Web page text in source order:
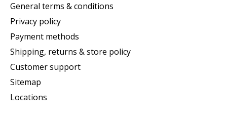
General terms & conditions
Privacy policy
Payment methods
Shipping, returns & store policy
Customer support
Sitemap
Locations